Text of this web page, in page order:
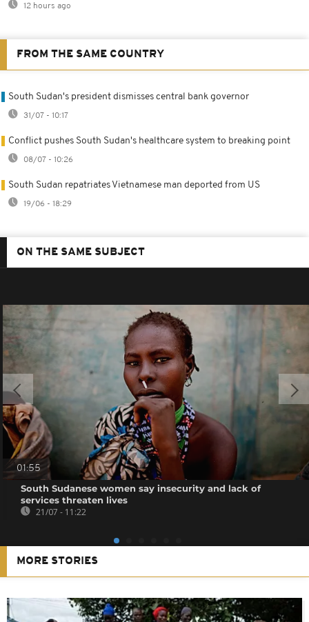
12 hours ago
FROM THE SAME COUNTRY
South Sudan's president dismisses central bank governor
31/07 - 10:17
Conflict pushes South Sudan's healthcare system to breaking point
08/07 - 10:26
South Sudan repatriates Vietnamese man deported from US
19/06 - 18:29
ON THE SAME SUBJECT
01:55
South Sudanese women say insecurity and lack of
services threaten lives
21/07 - 11:22
MORE STORIES